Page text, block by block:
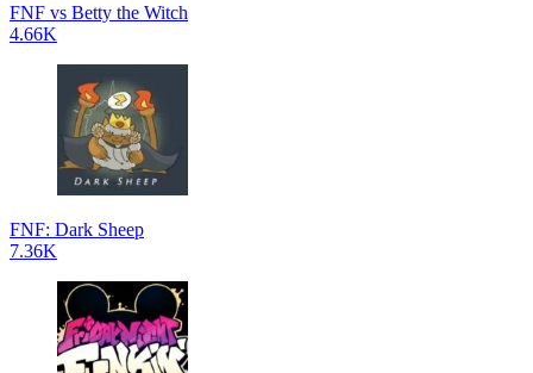
FNF vs Betty the Witch
4.66K
FNF: Dark Sheep
7.36K